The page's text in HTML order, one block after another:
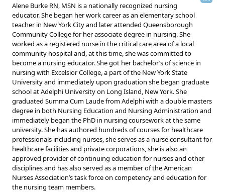
Alene Burke RN, MSN is a nationally recognized nursing
educator. She began her work career as an elementary school
teacher in New York City and later attended Queensborough
Community College for her associate degree in nursing. She
worked as a registered nurse in the critical care area of a local
community hospital and, at this time, she was committed to
become a nursing educator. She got her bachelor’s of science in
nursing with Excelsior College, a part of the New York State
University and immediately upon graduation she began graduate
school at Adelphi University on Long Island, New York. She
graduated Summa Cum Laude from Adelphi with a double masters
degree in both Nursing Education and Nursing Administration and
immediately began the PhD in nursing coursework at the same
university. She has authored hundreds of courses for healthcare
professionals including nurses, she serves as a nurse consultant for
healthcare facilities and private corporations, she is also an
approved provider of continuing education for nurses and other
disciplines and has also served as a member of the American
Nurses Association’s task force on competency and education for
the nursing team members.